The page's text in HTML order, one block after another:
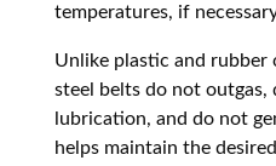
temperatures, if
Unlike plastic and rubber
steel belts do not outgas,
lubrication, and do not
helps maintain the